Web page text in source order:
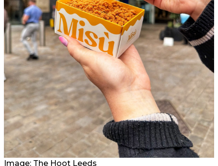
Image: The Hoot Leeds